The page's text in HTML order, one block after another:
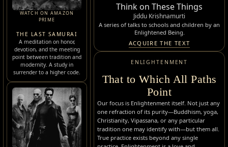
WATCH ON AMAZON
PRIME
THE LAST SAMURAI
A meditation on honor,
devotion, and the meeting
point between tradition and
modernity. A study in
surrender to a higher code.
Think on These Things
Jiddu Krishnamurti
A series of talks to schools and children by an
Enlightened Being.
ACQUIRE THE TEXT
ENLIGHTENMENT
That to Which All Paths
Point
Our focus is Enlightenment itself. Not just any
one refraction of its purity—Buddhism, yoga,
Christianity, Vipassana, or any particular
tradition one may identify with—but them all.
True practice exists beyond any single